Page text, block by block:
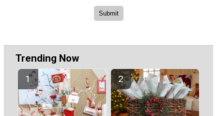
Trending Now